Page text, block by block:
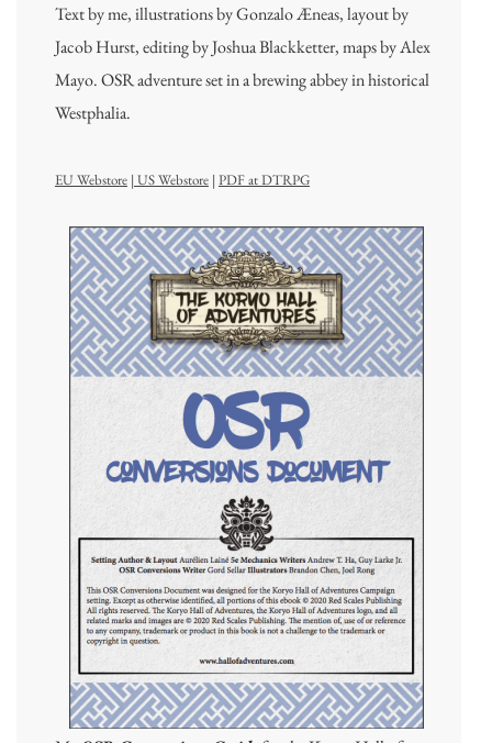
Text by me, illustrations by Gonzalo Æneas, layout by
Jacob Hurst, editing by Joshua Blackketter, maps by Alex
Mayo. OSR adventure set in a brewing abbey in historical
Westphalia.
EU Webstore | US Webstore | PDF at DTRPG